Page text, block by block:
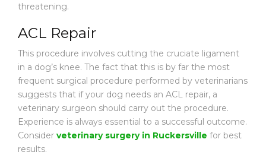
threatening.
ACL Repair
This procedure involves cutting the cruciate ligament
in a dog’s knee. The fact that this is by far the most
frequent surgical procedure performed by veterinarians
suggests that if your dog needs an ACL repair, a
veterinary surgeon should carry out the procedure.
Experience is always essential to a successful outcome.
Consider veterinary surgery in Ruckersville for best
results.